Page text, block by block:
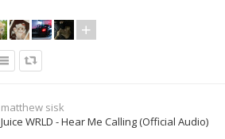
matthew sisk
Juice WRLD - Hear Me Calling (Official Audio)